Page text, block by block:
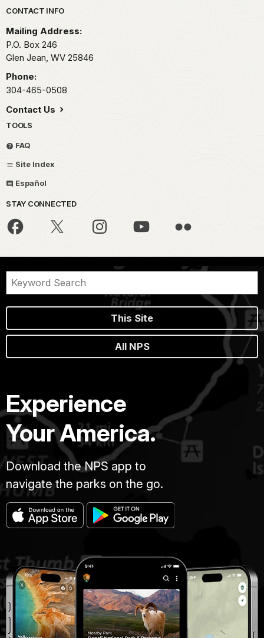
Park footer
CONTACT INFO
Mailing Address:
P.O. Box 246
Glen Jean, WV 25846
Phone:
304-465-0508
Contact Us
TOOLS
FAQ
Site Index
Español
STAY CONNECTED
This Site
All NPS
Experience
Your America.
Download the NPS app to
navigate the parks on the go.